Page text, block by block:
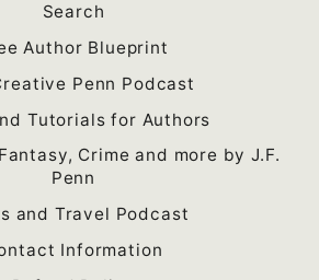
Search
Author Blueprint
Penn Podcast
Tutorials for Authors
Crime and more by J.F.
Penn
and Travel Podcast
Information